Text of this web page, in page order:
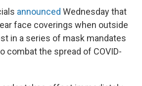
announced Wednesday that
face coverings when outside
in a series of mask mandates
combat the spread of COVID-